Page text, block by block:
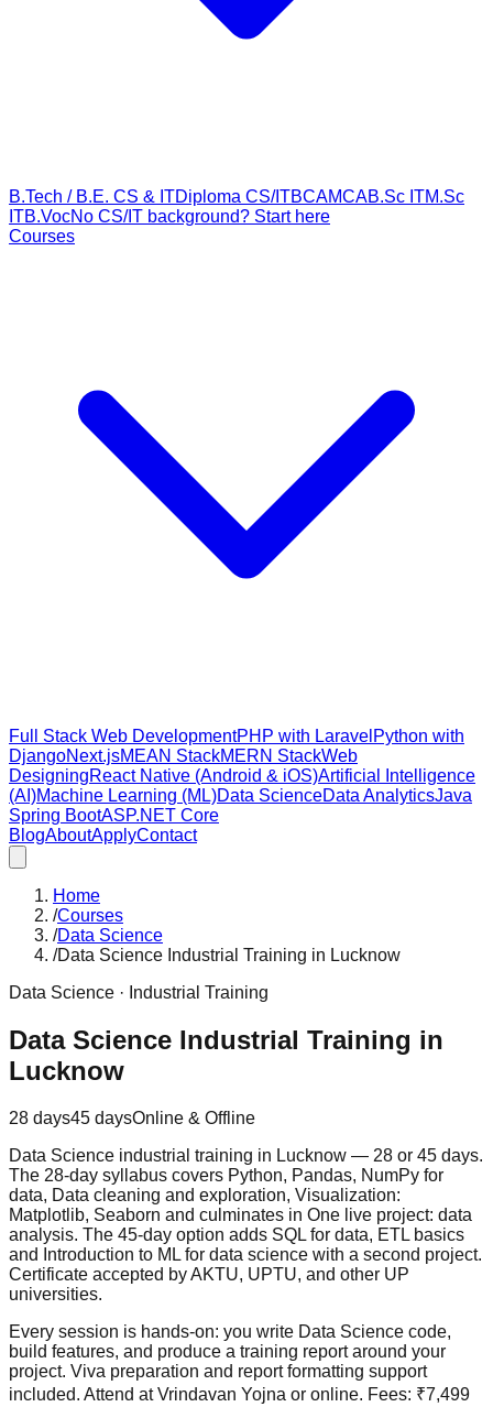
B.Tech / B.E. CS & ITDiploma CS/ITBCAMCAB.Sc ITM.Sc
ITB.VocNo CS/IT background? Start here
Courses
Full Stack Web DevelopmentPHP with Laravel Python with
DjangoNext.jsMEAN StackMERN StackWeb
DesigningReact Native (Android & iOS)Artificial Intelligence
(AI)Machine Learning (ML)Data ScienceData AnalyticsJava
Spring BootASP.NET Core
BlogAboutApplyContact
Home
/Courses
/Data Science
/Data Science Industrial Training in Lucknow
Data Science · Industrial Training
Data Science Industrial Training in
Lucknow
28 days45 daysOnline & Offline
Data Science industrial training in Lucknow — 28 or 45 days.
The 28-day syllabus covers Python, Pandas, NumPy for
data, Data cleaning and exploration, Visualization:
Matplotlib, Seaborn and culminates in One live project: data
analysis. The 45-day option adds SQL for data, ETL basics
and Introduction to ML for data science with a second project.
Certificate accepted by AKTU, UPTU, and other UP
universities.
Every session is hands-on: you write Data Science code,
build features, and produce a training report around your
project. Viva preparation and report formatting support
included. Attend at Vrindavan Yojna or online. Fees: ₹7,499